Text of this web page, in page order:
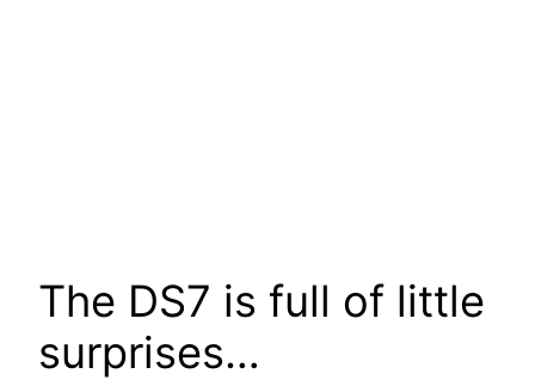
The DS7 is full of little
surprises…